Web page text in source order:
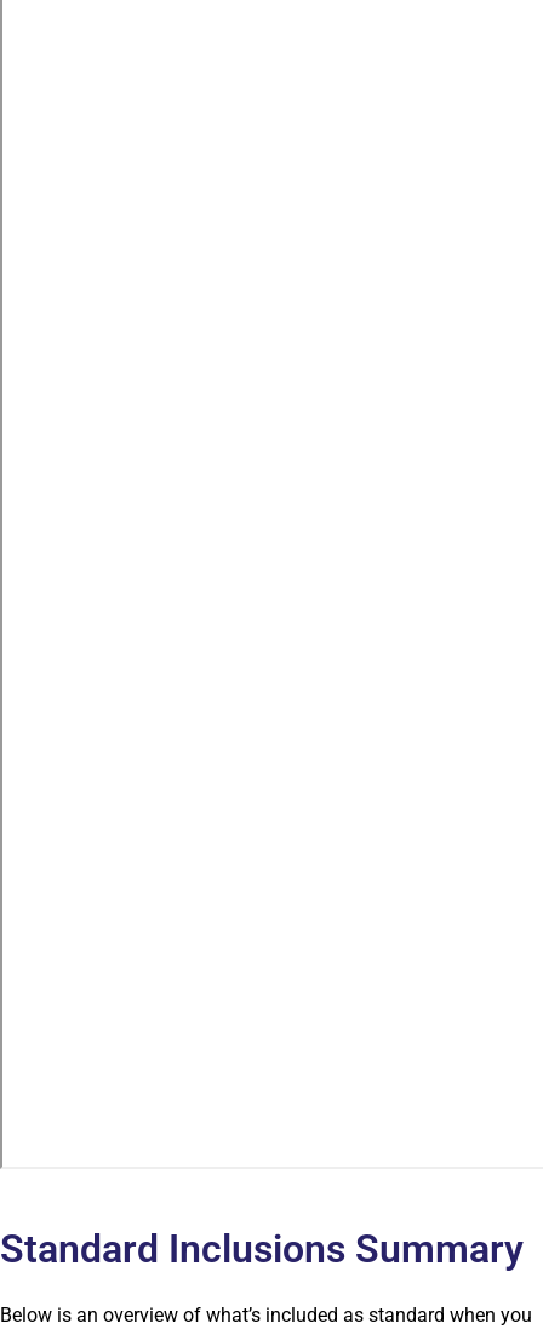
Standard Inclusions Summary
Below is an overview of what’s included as standard when you